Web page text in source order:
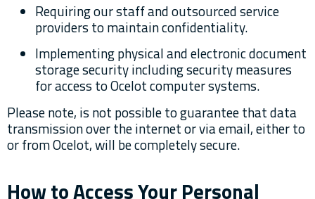
Requiring our staff and outsourced service
providers to maintain confidentiality.
Implementing physical and electronic document
storage security including security measures
for access to Ocelot computer systems.
Please note, is not possible to guarantee that data
transmission over the internet or via email, either to
or from Ocelot, will be completely secure.
How to Access Your Personal